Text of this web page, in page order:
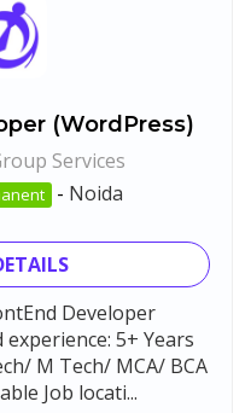
(WordPress)
Services
- Noida
Developer
5+ Years
M Tech/ MCA/ BCA
Job locati...